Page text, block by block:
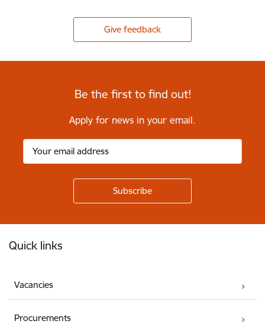
Give feedback
Be the first to find out!
Apply for news in your email.
Quick links
Vacancies
Procurements